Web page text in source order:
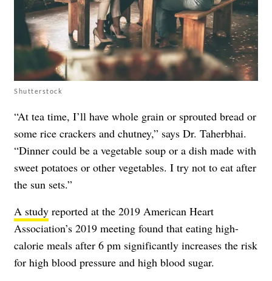
Shutterstock
“At tea time, I’ll have whole grain or sprouted bread or
some rice crackers and chutney,” says Dr. Taherbhai.
“Dinner could be a vegetable soup or a dish made with
sweet potatoes or other vegetables. I try not to eat after
the sun sets.”
A study reported at the 2019 American Heart
Association’s 2019 meeting found that eating high-
calorie meals after 6 pm significantly increases the risk
for high blood pressure and high blood sugar.